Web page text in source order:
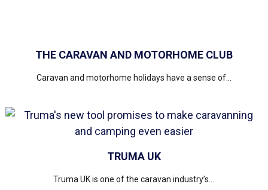
THE CARAVAN AND MOTORHOME CLUB
Caravan and motorhome holidays have a sense of...
TRUMA UK
Truma UK is one of the caravan industry’s...